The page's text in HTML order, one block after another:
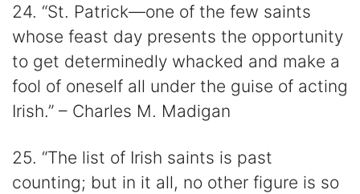
24. “St. Patrick—one of the few saints
whose feast day presents the opportunity
to get determinedly whacked and make a
fool of oneself all under the guise of acting
Irish.” – Charles M. Madigan
25. “The list of Irish saints is past
counting; but in it all, no other figure is so